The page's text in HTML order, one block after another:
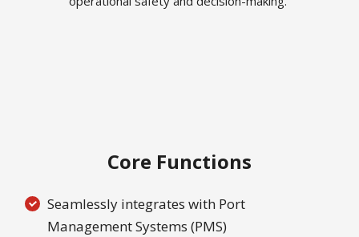
Core Functions
Seamlessly integrates with Port
Management Systems (PMS)